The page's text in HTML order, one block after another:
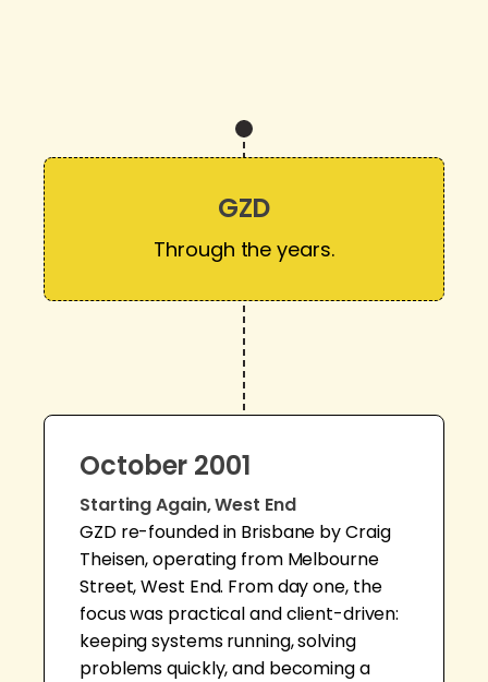
GZD
Through the years.
October 2001
Starting Again, West End
GZD re-founded in Brisbane by Craig
Theisen, operating from Melbourne
Street, West End. From day one, the
focus was practical and client-driven:
keeping systems running, solving
problems quickly, and becoming a